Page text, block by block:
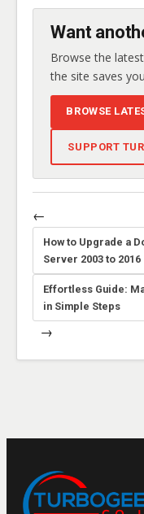
Want
Browse the
the site saves
BROWSE
SUPPORT
←
How to Upgrade a
Server 2003 to 2016
Effortless Guide:
in Simple Steps
→